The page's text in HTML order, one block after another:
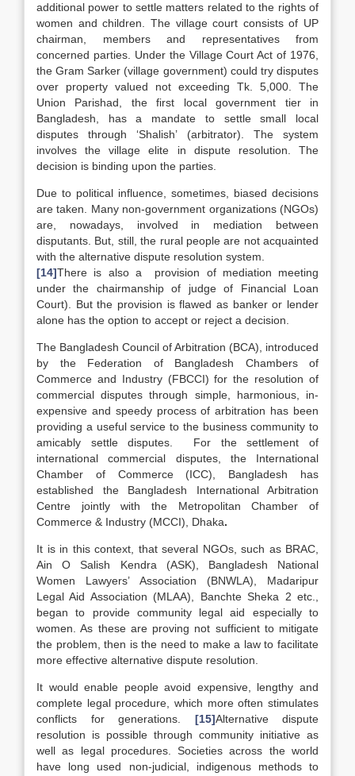
additional power to settle matters related to the rights of
women and children. The village court consists of UP
chairman, members and representatives from
concerned parties. Under the Village Court Act of 1976,
the Gram Sarker (village government) could try disputes
over property valued not exceeding Tk. 5,000. The
Union Parishad, the first local government tier in
Bangladesh, has a mandate to settle small local
disputes through ‘Shalish’ (arbitrator). The system
involves the village elite in dispute resolution. The
decision is binding upon the parties.
Due to political influence, sometimes, biased decisions
are taken. Many non-government organizations (NGOs)
are, nowadays, involved in mediation between
disputants. But, still, the rural people are not acquainted
with the alternative dispute resolution system.
[14]There is also a provision of mediation meeting
under the chairmanship of judge of Financial Loan
Court). But the provision is flawed as banker or lender
alone has the option to accept or reject a decision.
The Bangladesh Council of Arbitration (BCA), introduced
by the Federation of Bangladesh Chambers of
Commerce and Industry (FBCCI) for the resolution of
commercial disputes through simple, harmonious, in-
expensive and speedy process of arbitration has been
providing a useful service to the business community to
amicably settle disputes.
For the settlement of
international commercial disputes, the International
Chamber of Commerce (ICC), Bangladesh has
established the Bangladesh International Arbitration
Centre jointly with the Metropolitan Chamber of
Commerce & Industry (MCCI), Dhaka.
It is in this context, that several NGOs, such as BRAC,
Ain O Salish Kendra (ASK), Bangladesh National
Women Lawyers’ Association (BNWLA), Madaripur
Legal Aid Association (MLAA), Banchte Sheka 2 etc.,
began to provide community legal aid especially to
women. As these are proving not sufficient to mitigate
the problem, then is the need to make a law to facilitate
more effective alternative dispute resolution.
It would enable people avoid expensive, lengthy and
complete legal procedure, which more often stimulates
conflicts for generations.
[15]Alternative dispute
resolution is possible through community initiative as
well as legal procedures. Societies across the world
have long used non-judicial, indigenous methods to